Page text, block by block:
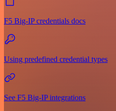
F5 Big-IP credentials docs
Using predefined credential types
See F5 Big-IP integrations